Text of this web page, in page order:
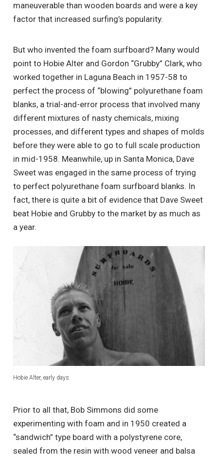
maneuverable than wooden boards and were a key
factor that increased surfing’s popularity.
But who invented the foam surfboard? Many would
point to Hobie Alter and Gordon “Grubby” Clark, who
worked together in Laguna Beach in 1957-58 to
perfect the process of “blowing” polyurethane foam
blanks, a trial-and-error process that involved many
different mixtures of nasty chemicals, mixing
processes, and different types and shapes of molds
before they were able to go to full scale production
in mid-1958. Meanwhile, up in Santa Monica, Dave
Sweet was engaged in the same process of trying
to perfect polyurethane foam surfboard blanks. In
fact, there is quite a bit of evidence that Dave Sweet
beat Hobie and Grubby to the market by as much as
a year.
Hobie Alter, early days.
Prior to all that, Bob Simmons did some
experimenting with foam and in 1950 created a
“sandwich” type board with a polystyrene core,
sealed from the resin with wood veneer and balsa